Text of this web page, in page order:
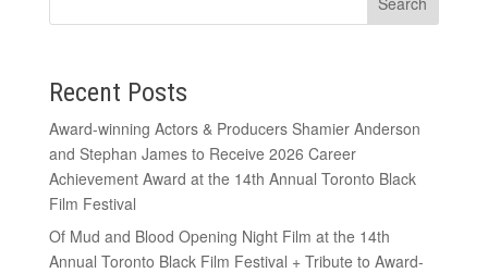
Recent Posts
Award-winning Actors & Producers Shamier Anderson
and Stephan James to Receive 2026 Career
Achievement Award at the 14th Annual Toronto Black
Film Festival
Of Mud and Blood Opening Night Film at the 14th
Annual Toronto Black Film Festival + Tribute to Award-